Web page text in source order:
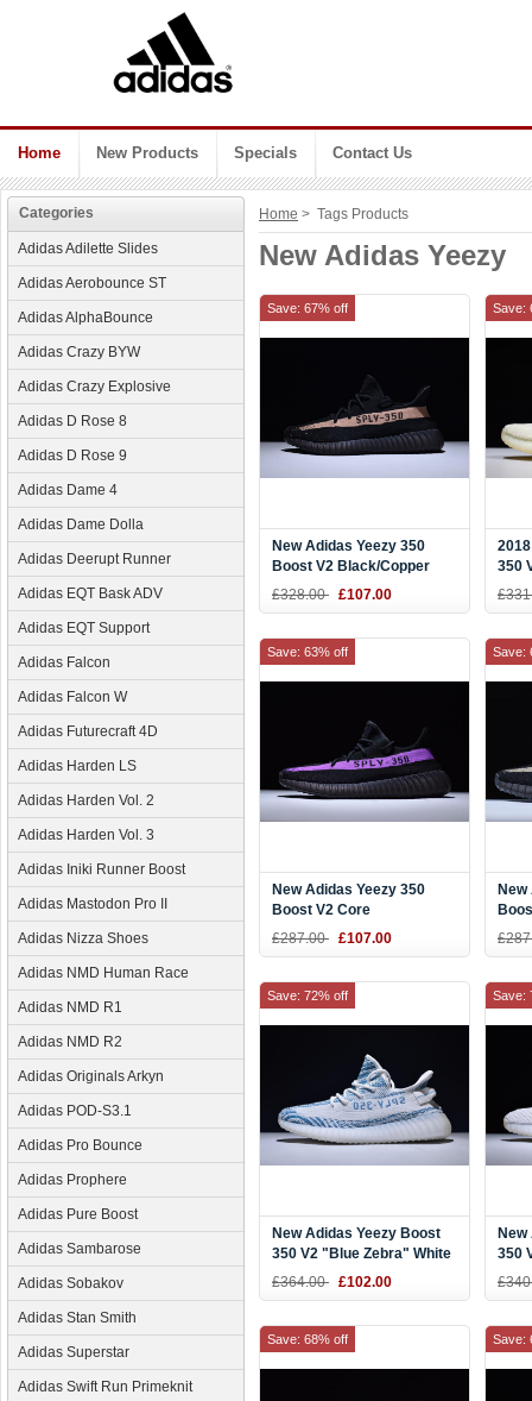
Home New Products Specials Contact Us
Categories
Adidas Adilette Slides
Adidas Aerobounce ST
Adidas AlphaBounce
Adidas Crazy BYW
Adidas Crazy Explosive
Adidas D Rose 8
Adidas D Rose 9
Adidas Dame 4
Adidas Dame Dolla
Adidas Deerupt Runner
Adidas EQT Bask ADV
Adidas EQT Support
Adidas Falcon
Adidas Falcon W
Adidas Futurecraft 4D
Adidas Harden LS
Adidas Harden Vol. 2
Adidas Harden Vol. 3
Adidas Iniki Runner Boost
Adidas Mastodon Pro II
Adidas Nizza Shoes
Adidas NMD Human Race
Adidas NMD R1
Adidas NMD R2
Adidas Originals Arkyn
Adidas POD-S3.1
Adidas Pro Bounce
Adidas Prophere
Adidas Pure Boost
Adidas Sambarose
Adidas Sobakov
Adidas Stan Smith
Adidas Superstar
Adidas Swift Run Primeknit
Home > Tags Products
New Adidas Yeezy
New Adidas Yeezy 350
Boost V2 Black/Copper
Kanye West Shoes BY1605
£328.00 £107.00
Save: 67% off
350
Sale
Save:
New Adidas Yeezy 350
Boost V2 Core
Black/Purple
£287.00 £107.00
Save: 63% off
New
Save:
New Adidas Yeezy Boost
350 V2 "Blue Zebra" White
Teal Blue Zebra
£364.00 £102.00
Save: 72% off
350
Save:
Save: 68% off Save: